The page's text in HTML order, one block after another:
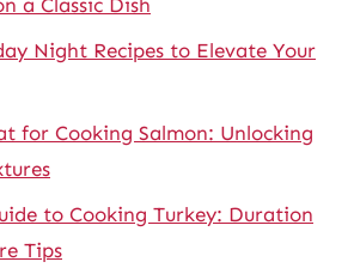
Night Recipes to Elevate Your
for Cooking Salmon: Unlocking
to Cooking Turkey: Duration
Tips